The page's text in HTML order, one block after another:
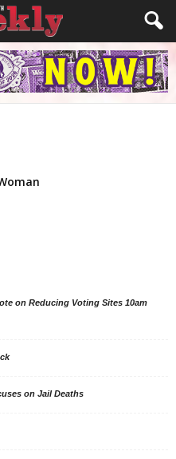
on Reducing Voting Sites 10am
on Jail Deaths